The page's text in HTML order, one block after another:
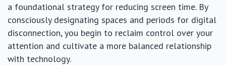
a foundational strategy for reducing screen time. By
consciously designating spaces and periods for digital
disconnection, you begin to reclaim control over your
attention and cultivate a more balanced relationship
with technology.